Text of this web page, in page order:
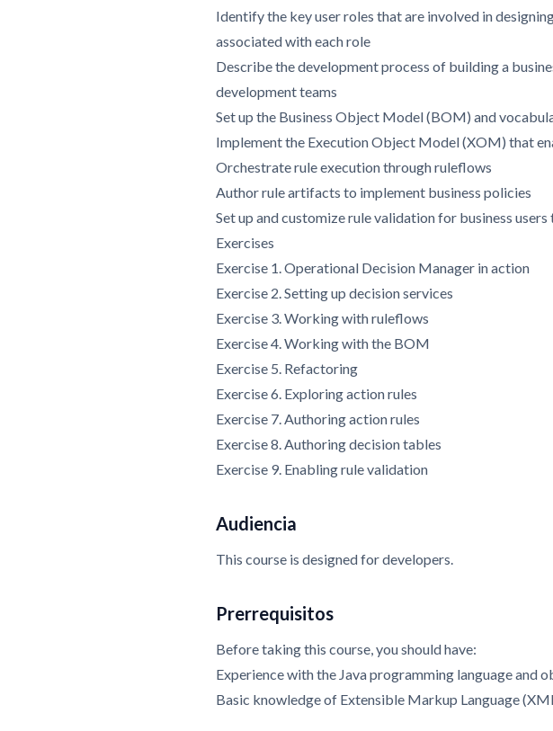
Identify the key user roles that are involved in
associated with each role
Describe the development process of building a
development teams
Set up the Business Object Model (BOM) and
Implement the Execution Object Model (XOM) that
Orchestrate rule execution through ruleflows
Author rule artifacts to implement business policies
Set up and customize rule validation for business
Exercises
Exercise 1. Operational Decision Manager in action
Exercise 2. Setting up decision services
Exercise 3. Working with ruleflows
Exercise 4. Working with the BOM
Exercise 5. Refactoring
Exercise 6. Exploring action rules
Exercise 7. Authoring action rules
Exercise 8. Authoring decision tables
Exercise 9. Enabling rule validation
Audiencia
This course is designed for developers.
Prerrequisitos
Before taking this course, you should have:
Experience with the Java programming language and
Basic knowledge of Extensible Markup Language